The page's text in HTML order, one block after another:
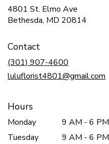
4801 St. Elmo Ave
Bethesda, MD 20814
Contact
(301) 907-4600
luluflorist4801@gmail.com
Hours
Monday
9 AM - 6 PM
Tuesday
9 AM - 6 PM